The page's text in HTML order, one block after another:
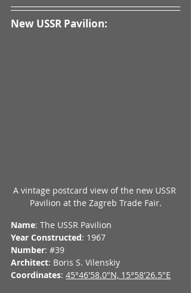
New USSR Pavilion:
A vintage postcard view of the new USSR
Pavilion at the Zagreb Trade Fair.
Name: The USSR Pavilion
Year Constructed: 1967
Number: #39
Architect: Boris S. Vilenskiy
Coordinates: 45°46'58.0"N, 15°58'26.5"E